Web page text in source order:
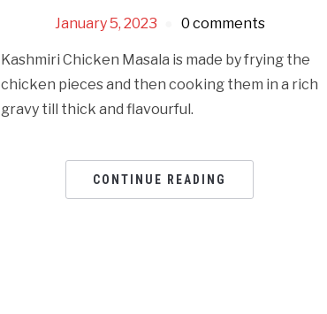
January 5, 2023 0 comments
Kashmiri Chicken Masala is made by frying the
chicken pieces and then cooking them in a rich
gravy till thick and flavourful.
CONTINUE READING